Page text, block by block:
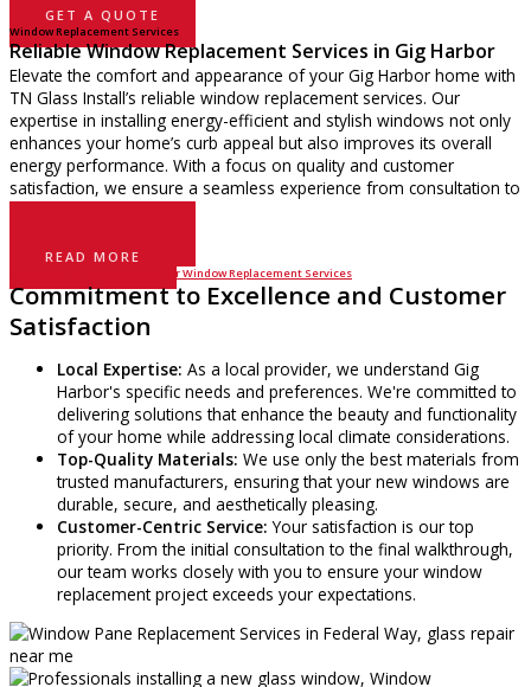
GET A QUOTE
Window Replacement Services
Reliable Window Replacement Services in Gig Harbor
Elevate the comfort and appearance of your Gig Harbor home with
TN Glass Install’s reliable window replacement services. Our
expertise in installing energy-efficient and stylish windows not only
enhances your home’s curb appeal but also improves its overall
energy performance. With a focus on quality and customer
satisfaction, we ensure a seamless experience from consultation to
READ MORE
Gig Harbor’s Trusted Choice for Window Replacement Services
Commitment to Excellence and Customer
Satisfaction
Local Expertise: As a local provider, we understand Gig
Harbor's specific needs and preferences. We're committed to
delivering solutions that enhance the beauty and functionality
of your home while addressing local climate considerations.
Top-Quality Materials: We use only the best materials from
trusted manufacturers, ensuring that your new windows are
durable, secure, and aesthetically pleasing.
Customer-Centric Service: Your satisfaction is our top
priority. From the initial consultation to the final walkthrough,
our team works closely with you to ensure your window
replacement project exceeds your expectations.